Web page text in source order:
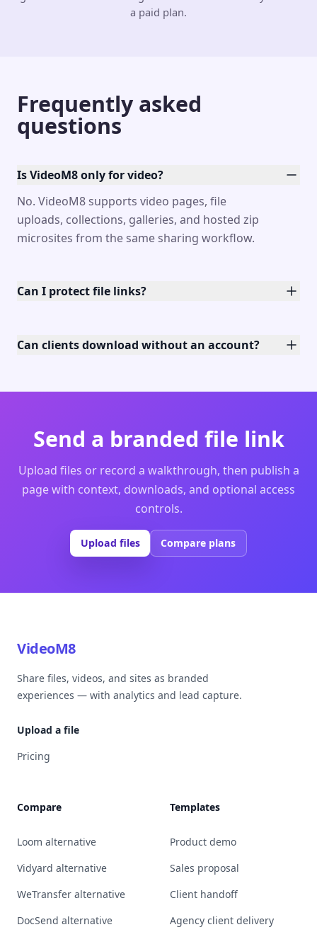
a paid plan.
Frequently asked
questions
Is VideoM8 only for video?
No. VideoM8 supports video pages, file
uploads, collections, galleries, and hosted zip
microsites from the same sharing workflow.
Can I protect file links?
Can clients download without an account?
Send a branded file link
Upload files or record a walkthrough, then publish a
page with context, downloads, and optional access
controls.
Upload files Compare plans
VideoM8
Share files, videos, and sites as branded
experiences — with analytics and lead capture.
Upload a file
Pricing
Compare
Loom alternative
Vidyard alternative
WeTransfer alternative
DocSend alternative
Templates
Product demo
Sales proposal
Client handoff
Agency client delivery